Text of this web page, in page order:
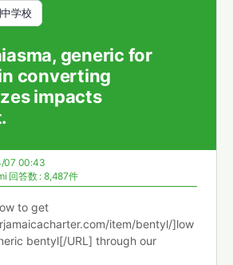
学校
generic for
converting
impacts
07 00:43
回答数 : 8,487件
to get
item/bentyl/]low
bentyl[/URL] through our